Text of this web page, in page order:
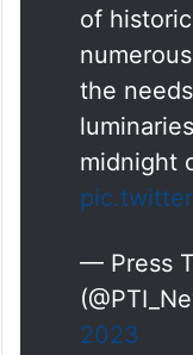
of
the
midnight
— Press
2023